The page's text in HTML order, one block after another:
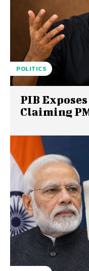
POLITICS
PIB
Claiming